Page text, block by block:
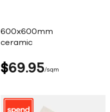
600x600mm
ceramic
$69 95 sqm